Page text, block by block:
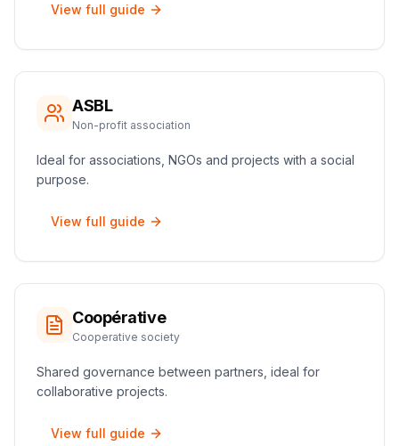
View full guide
ASBL
Non-profit association
Ideal for associations, NGOs and projects with a social
purpose.
View full guide
Coopérative
Cooperative society
Shared governance between partners, ideal for
collaborative projects.
View full guide